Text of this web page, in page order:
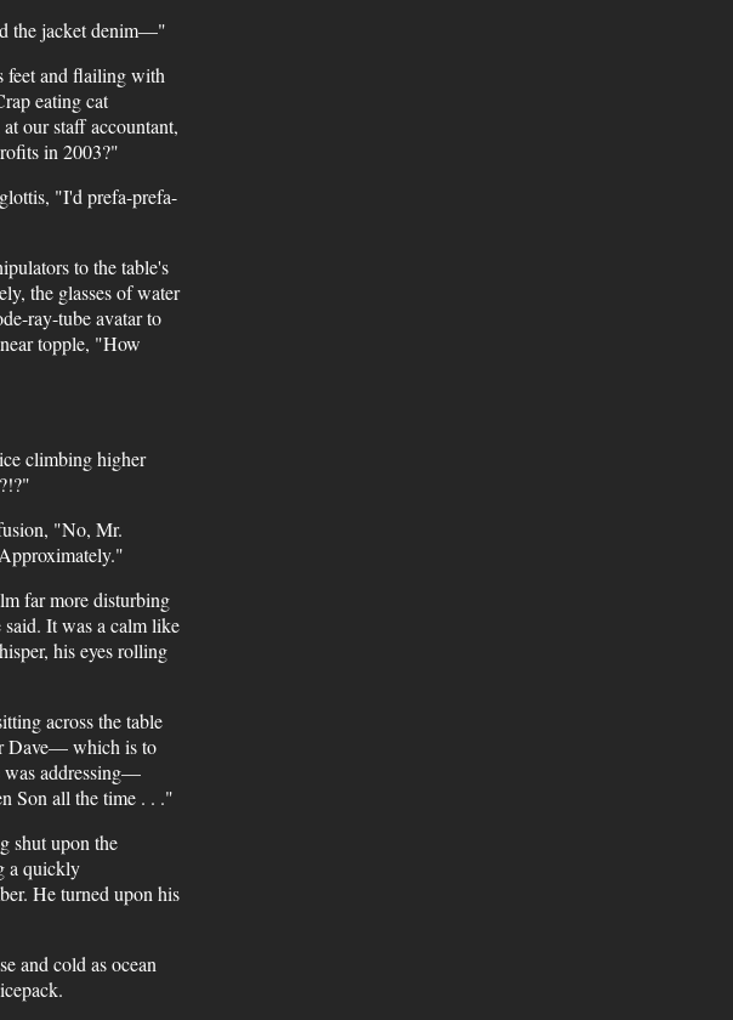
the jacket denim—"
feet and flailing with
eating cat
our staff accountant,
in 2003?"
"I'd prefa-prefa-
to the table's
the glasses of water
ray-tube avatar to
topple, "How
climbing higher
"No, Mr.
far more disturbing
It was a calm like
his eyes rolling
across the table
Dave— which is to
was addressing—
Son all the time . . ."
shut upon the
a quickly
He turned upon his
and cold as ocean